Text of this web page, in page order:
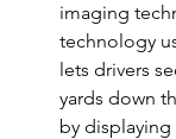
imaging
technology
lets drivers
yards down
by